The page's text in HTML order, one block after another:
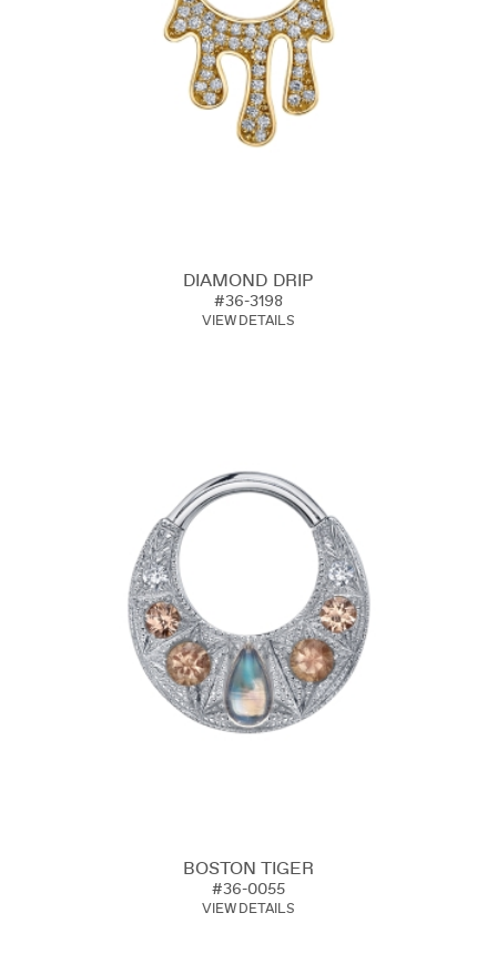
DIAMOND DRIP
#36-3198
VIEW DETAILS
BOSTON TIGER
#36-0055
VIEW DETAILS